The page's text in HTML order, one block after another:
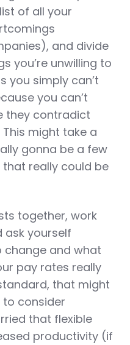
of all your
and divide
you’re unwilling to
you simply can’t
you can’t
they contradict
might take a
gonna be a few
really could be
together, work
ask yourself
change and what
pay rates really
that might
consider
that flexible
productivity (if